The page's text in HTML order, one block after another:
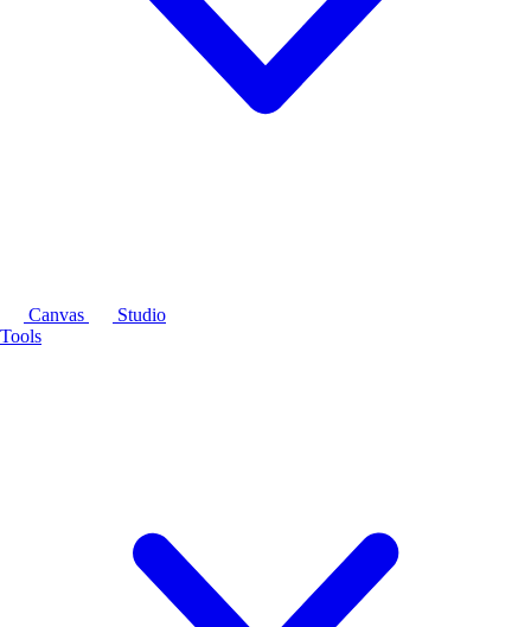
Canvas
Studio
Tools